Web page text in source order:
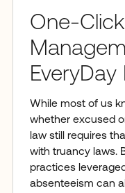
One-
EveryDay
While most of us
whether excused
law still requires
with truancy laws.
practices
absenteeism can